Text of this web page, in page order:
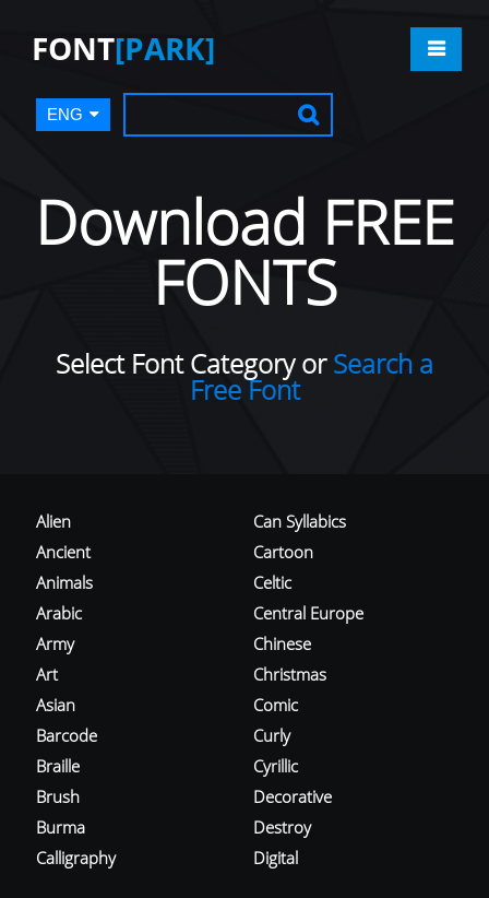
FONT[PARK]
ENG
Download FREE
FONTS
Select Font Category orSearch a
Free Font
Alien
Ancient
Animals
Arabic
Army
Art
Asian
Barcode
Braille
Brush
Burma
Calligraphy
Can Syllabics
Cartoon
Celtic
Central Europe
Chinese
Christmas
Comic
Curly
Cyrillic
Decorative
Destroy
Digital